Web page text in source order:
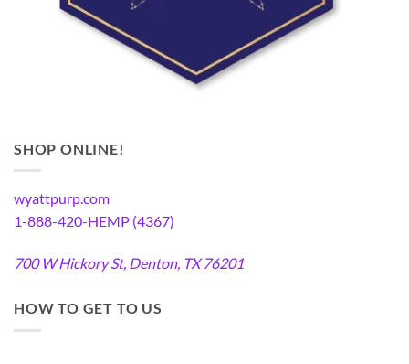
SHOP ONLINE!
wyattpurp.com
1-888-420-HEMP (4367)
700 W Hickory St, Denton, TX 76201
HOW TO GET TO US